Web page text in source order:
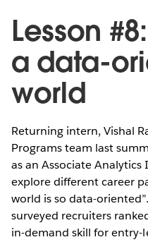
Lesson
a data-
world
Returning intern, Vishal
Programs team last
as an Associate
explore different career
world is so data-
surveyed recruiters
in-demand skill for